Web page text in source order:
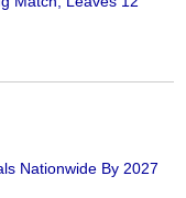
Nationwide By 2027